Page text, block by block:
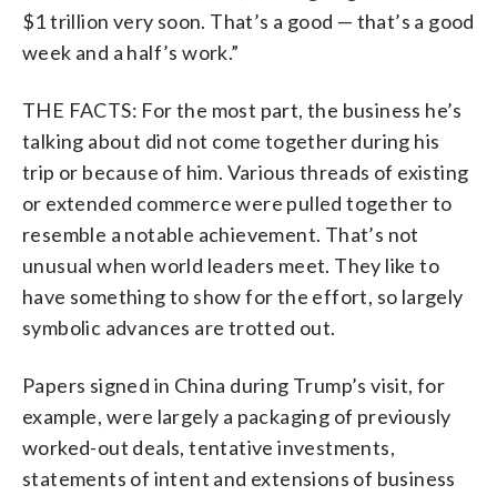
$1 trillion very soon. That’s a good — that’s a good
week and a half’s work.”
THE FACTS: For the most part, the business he’s
talking about did not come together during his
trip or because of him. Various threads of existing
or extended commerce were pulled together to
resemble a notable achievement. That’s not
unusual when world leaders meet. They like to
have something to show for the effort, so largely
symbolic advances are trotted out.
Papers signed in China during Trump’s visit, for
example, were largely a packaging of previously
worked-out deals, tentative investments,
statements of intent and extensions of business